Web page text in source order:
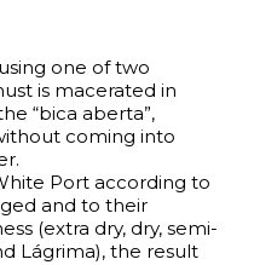
one of two
is macerated in
“bica aberta”,
coming into
Port according to
and to their
(extra dry, dry, semi-
Lágrima), the result